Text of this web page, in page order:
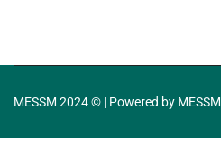
MESSM 2024 © | Powered by MESSM